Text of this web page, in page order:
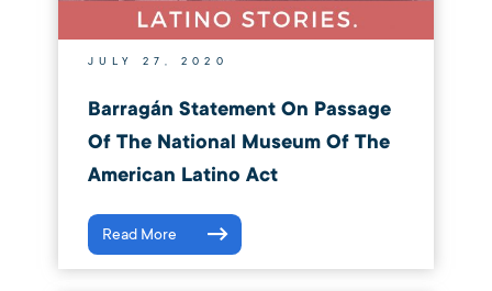
JULY 27, 2020
Barragán Statement On Passage
Of The National Museum Of The
American Latino Act
Read More